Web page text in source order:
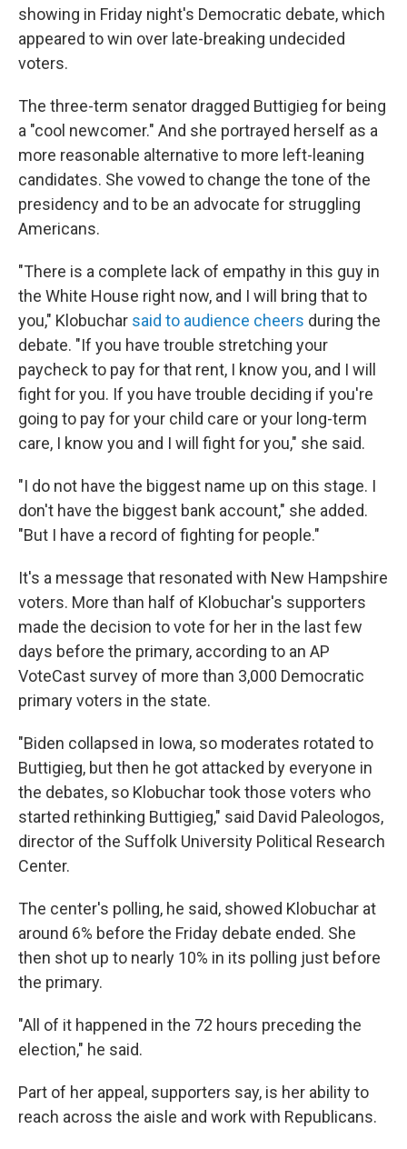
showing in Friday night's Democratic debate, which
appeared to win over late-breaking undecided
voters.
The three-term senator dragged Buttigieg for being
a "cool newcomer." And she portrayed herself as a
more reasonable alternative to more left-leaning
candidates. She vowed to change the tone of the
presidency and to be an advocate for struggling
Americans.
"There is a complete lack of empathy in this guy in
the White House right now, and I will bring that to
you," Klobuchar said to audience cheers during the
debate. "If you have trouble stretching your
paycheck to pay for that rent, I know you, and I will
fight for you. If you have trouble deciding if you're
going to pay for your child care or your long-term
care, I know you and I will fight for you," she said.
"I do not have the biggest name up on this stage. I
don't have the biggest bank account," she added.
"But I have a record of fighting for people."
It's a message that resonated with New Hampshire
voters. More than half of Klobuchar's supporters
made the decision to vote for her in the last few
days before the primary, according to an AP
VoteCast survey of more than 3,000 Democratic
primary voters in the state.
"Biden collapsed in Iowa, so moderates rotated to
Buttigieg, but then he got attacked by everyone in
the debates, so Klobuchar took those voters who
started rethinking Buttigieg," said David Paleologos,
director of the Suffolk University Political Research
Center.
The center's polling, he said, showed Klobuchar at
around 6% before the Friday debate ended. She
then shot up to nearly 10% in its polling just before
the primary.
"All of it happened in the 72 hours preceding the
election," he said.
Part of her appeal, supporters say, is her ability to
reach across the aisle and work with Republicans.